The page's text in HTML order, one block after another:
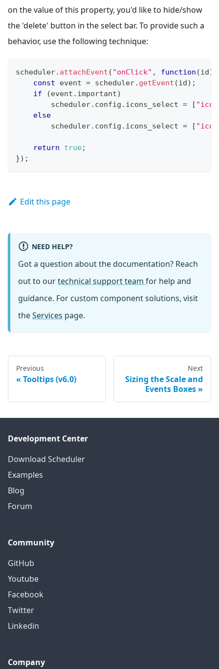
on the value of this property, you'd like to hide/show
the 'delete' button in the select bar. To provide such a
behavior, use the following technique:
scheduler. attachEvent ( "onClick" , function (id)
const event = scheduler. getEvent (id) ;
if
(event . important)
        scheduler
. config . icons_select = [
else
        scheduler
. config . icons_select = [
return true;
}) ;
Edit this page
NEED HELP?
Got a question about the documentation? Reach
out to ourtechnical support team for help and
guidance. For custom component solutions, visit
theServices page.
Previous
Tooltips (v6.0)
Next
Sizing the Scale and
Events Boxes
Development Center
Download Scheduler
Examples
Blog
Forum
Community
GitHub
Youtube
Facebook
Twitter
Linkedin
Company